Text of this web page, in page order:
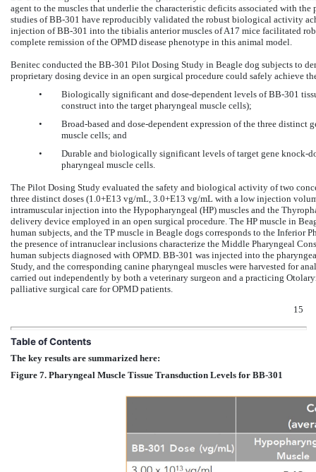
agent to the muscles that underlie the characteristic deficits associated with
studies of BB-301 have reproducibly validated the robust biological activity
injection of BB-301 into the tibialis anterior muscles of A17 mice facilitated
complete remission of the OPMD disease phenotype in this animal model.
Benitec conducted the BB-301 Pilot Dosing Study in Beagle dog subjects to
proprietary dosing device in an open surgical procedure could safely achieve
•
Biologically significant and dose-dependent levels of BB-301
construct into the target pharyngeal muscle cells);
•
Broad-based and dose-dependent expression of the three
muscle cells; and
•
Durable and biologically significant levels of target gene knock-
pharyngeal muscle cells.
The Pilot Dosing Study evaluated the safety and biological activity of two
three distinct doses (1.0+E13 vg/mL, 3.0+E13 vg/mL with a low injection
intramuscular injection into the Hypopharyngeal (HP) muscles and the
delivery device employed in an open surgical procedure. The HP muscle in
human subjects, and the TP muscle in Beagle dogs corresponds to the Inferior
the presence of intranuclear inclusions characterize the Middle Pharyngeal
human subjects diagnosed with OPMD. BB-301 was injected into the
Study, and the corresponding canine pharyngeal muscles were harvested for
carried out independently by both a veterinary surgeon and a practicing
palliative surgical care for OPMD patients.
15
Table of Contents
The key results are summarized here:
Figure 7. Pharyngeal Muscle Tissue Transduction Levels for BB-301